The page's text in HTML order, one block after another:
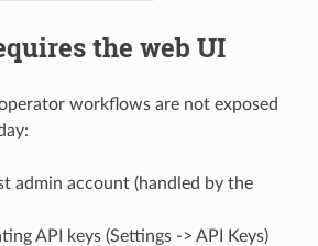
the web UI
workflows are not exposed
admin account (handled by the
API keys (Settings -> API Keys)